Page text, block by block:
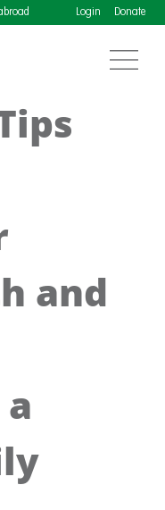
Login Donate
and